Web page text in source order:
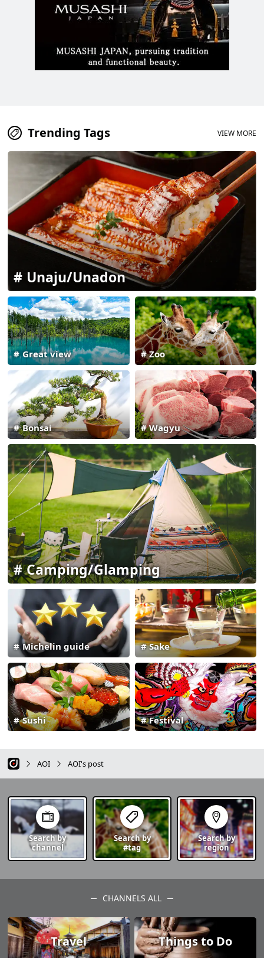
Trending Tags VIEW MORE
Unaju/Unadon
Great view Zoo
Bonsai Wagyu
Camping/Glamping
Sake
Michelin guide
Festival
Sushi
AOI AOI's post
Search by
channel
Search by
#tag
Search by
region
CHANNELS ALL
Travel Things to Do